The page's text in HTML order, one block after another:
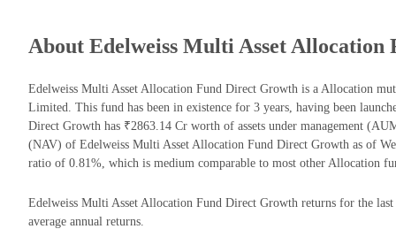
About Edelweiss Multi Asset
Edelweiss Multi Asset Allocation Fund Direct Growth is a Allocation
Limited. This fund has been in existence for 3 years, having been
Direct Growth has ₹2863.14 Cr worth of assets under management
(NAV) of Edelweiss Multi Asset Allocation Fund Direct Growth as of
ratio of 0.81%, which is medium comparable to most other Allocation
Edelweiss Multi Asset Allocation Fund Direct Growth returns for the
average annual returns.